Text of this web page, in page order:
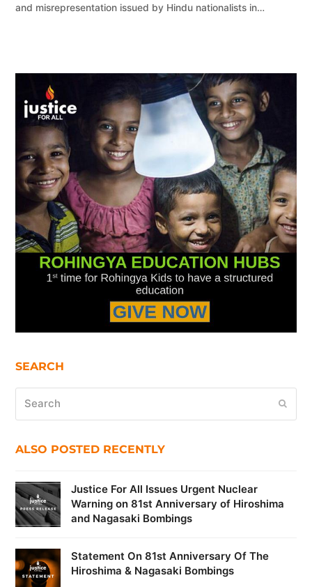
and misrepresentation issued by Hindu nationalists in…
SEARCH
ALSO POSTED RECENTLY
Justice For All Issues Urgent Nuclear
Warning on 81st Anniversary of Hiroshima
and Nagasaki Bombings
Statement On 81st Anniversary Of The
Hiroshima & Nagasaki Bombings